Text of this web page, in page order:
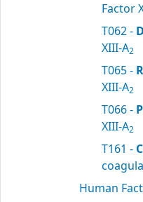
Factor
T062 -
XIII-A2
T065 -
XIII-A2
T066 -
XIII-A2
T161 -
Human